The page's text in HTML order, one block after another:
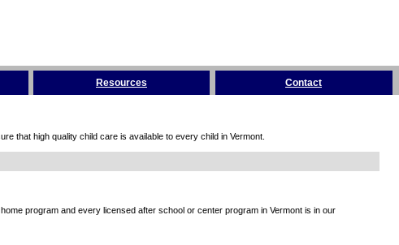
Resources Contact
that high quality child care is available to every child in Vermont.
program and every licensed after school or center program in Vermont is in our